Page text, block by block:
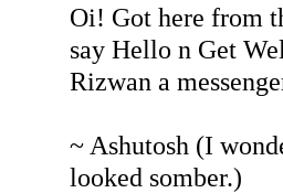
Oi! Got here from
say Hello n Get
Rizwan a
~ Ashutosh (I
looked somber.)